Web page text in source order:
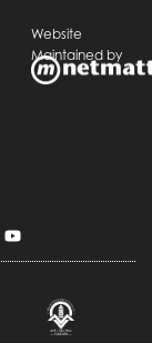
Website
Maintained by